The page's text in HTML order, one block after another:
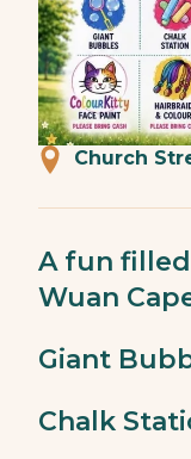
Church
A fun
Wuan
Giant
Chalk